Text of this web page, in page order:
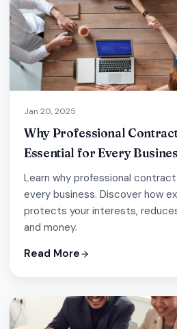
Jan 20, 2025
Why Professional
Essential for Every
Learn why professional
every business. Discover how
protects your interests,
and money.
Read More